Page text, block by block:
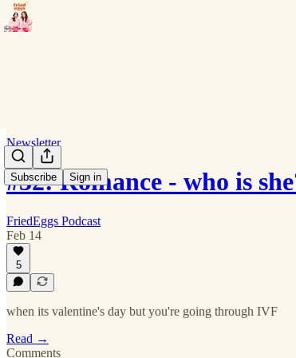
Subscribe Sign in
Newsletter
#32: Romance - who is
FriedEggs Podcast
Feb 14
5
when its valentine's day but you're going through IVF
Read →
Comments